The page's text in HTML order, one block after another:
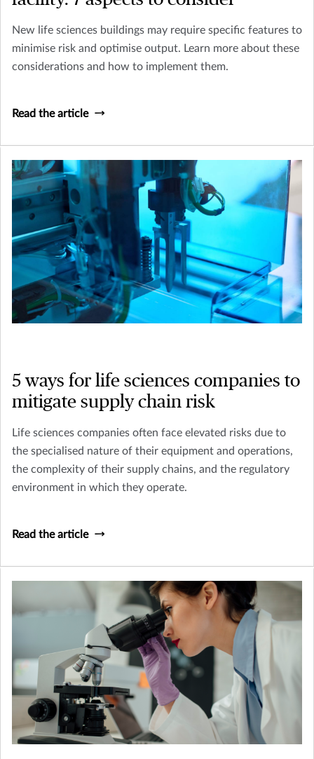
New life sciences buildings may require specific features to
minimise risk and optimise output. Learn more about these
considerations and how to implement them.
Read the article
5 ways for life sciences companies to
mitigate supply chain risk
Life sciences companies often face elevated risks due to
the specialised nature of their equipment and operations,
the complexity of their supply chains, and the regulatory
environment in which they operate.
Read the article